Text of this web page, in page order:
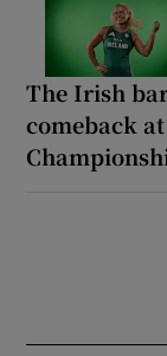
The Irish
comeback